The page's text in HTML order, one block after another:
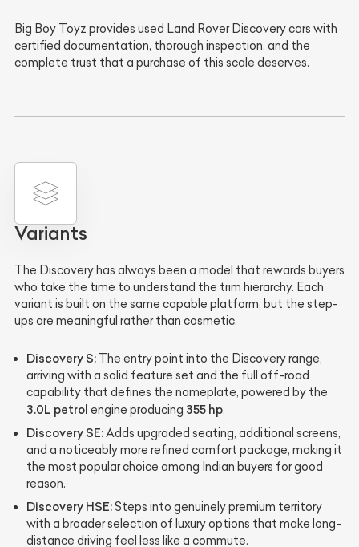
Big Boy Toyz provides used Land Rover Discovery cars with
certified documentation, thorough inspection, and the
complete trust that a purchase of this scale deserves.
Variants
The Discovery has always been a model that rewards buyers
who take the time to understand the trim hierarchy. Each
variant is built on the same capable platform, but the step-
ups are meaningful rather than cosmetic.
Discovery S: The entry point into the Discovery range,
arriving with a solid feature set and the full off-road
capability that defines the nameplate, powered by the
3.0L petrol engine producing 355 hp.
Discovery SE:Adds upgraded seating, additional screens,
and a noticeably more refined comfort package, making it
the most popular choice among Indian buyers for good
reason.
Discovery HSE:Steps into genuinely premium territory
with a broader selection of luxury options that make long-
distance driving feel less like a commute.